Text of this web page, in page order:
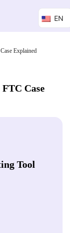
EN
Explained
Case
Tool